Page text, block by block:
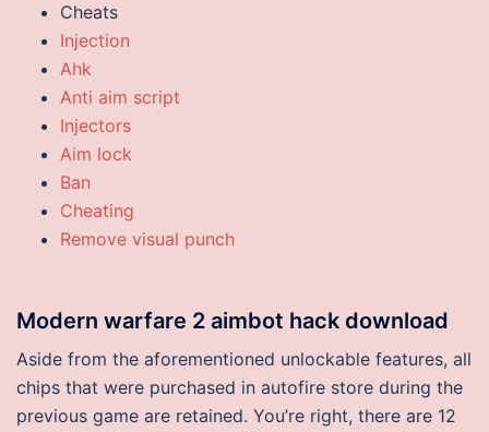
Cheats
Injection
Ahk
Anti aim script
Injectors
Aim lock
Ban
Cheating
Remove visual punch
Modern warfare 2 aimbot hack download
Aside from the aforementioned unlockable features, all
chips that were purchased in autofire store during the
previous game are retained. You’re right, there are 12